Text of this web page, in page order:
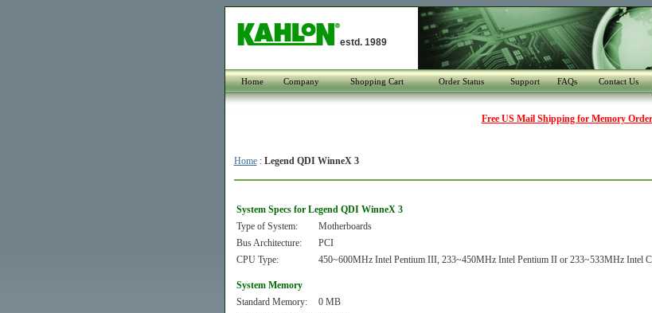
estd. 1989
Home Company Shopping Cart Order Status Support FAQs Contact Us
Free US Mail Shipping for Memory
Home: Legend QDI WinneX 3
System Specs for Legend QDI WinneX 3
Type of System:
Motherboards
Bus Architecture:
PCI
CPU Type:
450~600MHz Intel Pentium III, 233~450MHz Intel Pentium II or 233~533MHz Intel
System Memory
Standard Memory:
0 MB